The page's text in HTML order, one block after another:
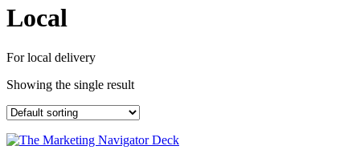
Local
For local delivery
Showing the single result